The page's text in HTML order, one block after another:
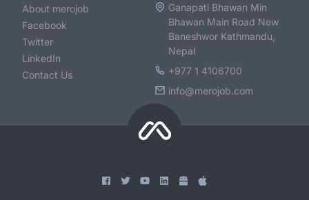
About merojob
Facebook
Twitter
LinkedIn
Contact Us
Ganapati Bhawan Min
Bhawan Main Road New
Baneshwor Kathmandu,
Nepal
+977 1 4106700
info@merojob.com